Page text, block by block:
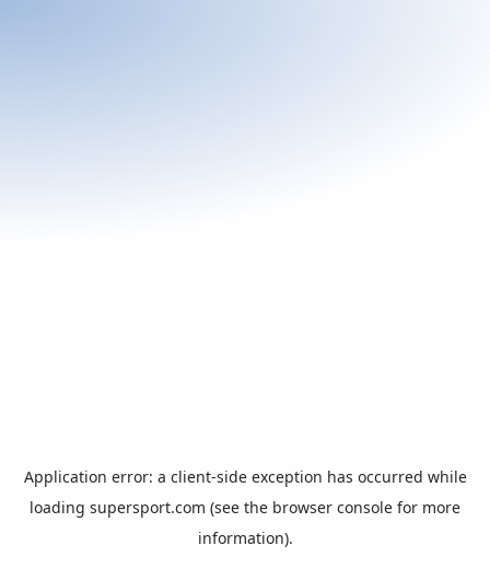
Application error: a client-side exception has occurred while
loading supersport.com (see the browser console for more
information).